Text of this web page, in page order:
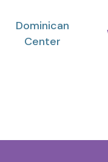
Dominican
Center